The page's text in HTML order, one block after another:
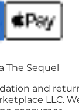
The Sequel
and
LLC.